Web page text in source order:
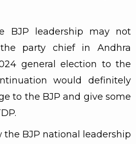
BJP leadership may not
party chief in Andhra
general election to the
would definitely
to the BJP and give some
the BJP national leadership